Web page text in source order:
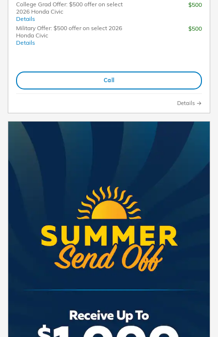
College Grad Offer: $500 offer on select
2026 Honda Civic
Details
$500
Military Offer: $500 offer on select 2026
Honda Civic
Details
$500
Call
Details